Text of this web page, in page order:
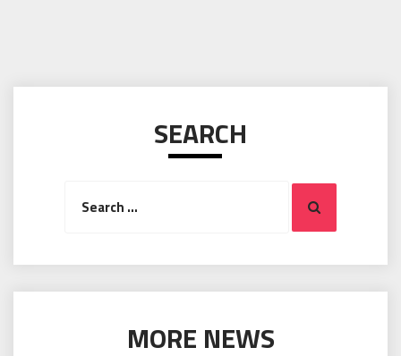
SEARCH
Search
MORE NEWS